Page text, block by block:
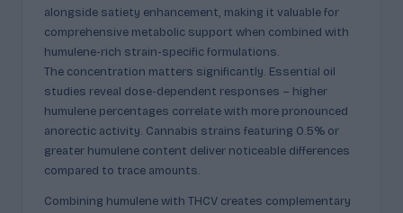
alongside satiety enhancement, making it valuable for
comprehensive metabolic support when combined with
humulene-rich strain-specific formulations.
The concentration matters significantly. Essential oil
studies reveal dose-dependent responses – higher
humulene percentages correlate with more pronounced
anorectic activity. Cannabis strains featuring 0.5% or
greater humulene content deliver noticeable differences
compared to trace amounts.
Combining humulene with THCV creates complementary